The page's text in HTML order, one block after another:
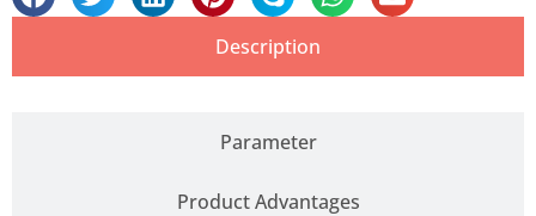
Description
Parameter
Product Advantages